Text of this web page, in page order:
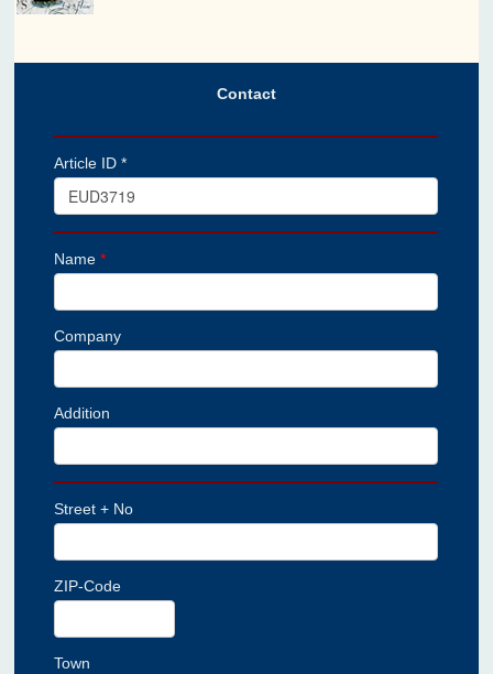
Contact
Article ID *
Name*
Company
Addition
Street + No
ZIP-Code
Town